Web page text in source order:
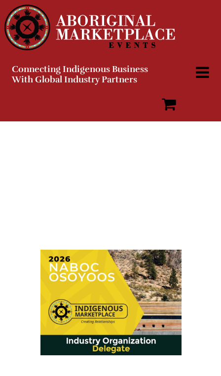
Skip
to
content
Connecting Indigenous Business
With Global Industry Partners